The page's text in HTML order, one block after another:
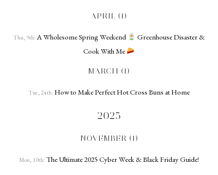
APRIL (1)
Thu, 9th: A Wholesome Spring Weekend
Greenhouse Disaster &
Cook With Me
MARCH (1)
Tue, 24th: How to Make Perfect Hot Cross Buns at Home
2025
NOVEMBER (1)
Mon, 10th: The Ultimate 2025 Cyber Week & Black Friday Guide!